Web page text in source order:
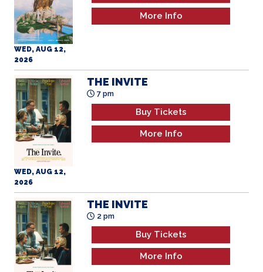
WED, AUG 12,
2026
More Info
WED, AUG 12,
2026
THE INVITE
7 pm
Buy Tickets
More Info
THE INVITE
2 pm
Buy Tickets
More Info